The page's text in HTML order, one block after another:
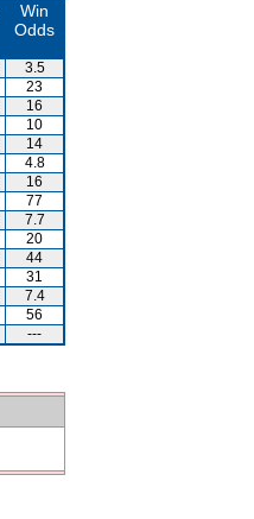
Win
Odds
3.5
23
16
10
14
4.8
16
77
7.7
20
44
31
7.4
56
---